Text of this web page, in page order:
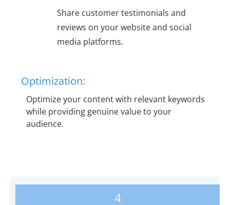
Share customer testimonials and
reviews on your website and social
media platforms.
Optimization:
Optimize your content with relevant keywords
while providing genuine value to your
audience.
4